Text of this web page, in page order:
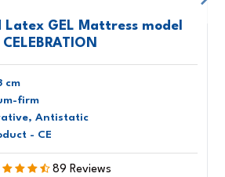
Latex GEL Mattress model
CELEBRATION
cm
firm
Antistatic
- CE
89 Reviews